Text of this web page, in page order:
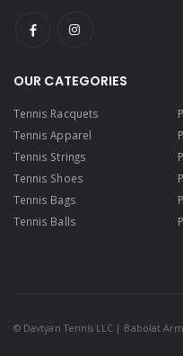
OUR CATEGORIES
Tennis Racquets
Tennis Apparel
Tennis Strings
Tennis Shoes
Tennis Bags
Tennis Balls
© Davtyan Tennis LLC | Babolat